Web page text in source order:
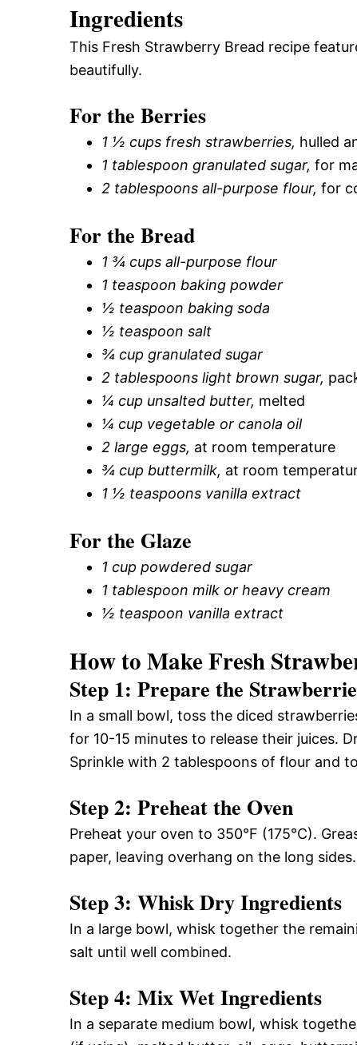
Ingredients
This Fresh Strawberry Bread recipe
beautifully.
For the Berries
1 ½ cups fresh strawberries, hulled
1 tablespoon granulated sugar, for
2 tablespoons all-purpose flour, for
For the Bread
1 ¾ cups all-purpose flour
1 teaspoon baking powder
½ teaspoon baking soda
½ teaspoon salt
¾ cup granulated sugar
2 tablespoons light brown sugar,
¼ cup unsalted butter, melted
¼ cup vegetable or canola oil
2 large eggs, at room temperature
¾ cup buttermilk, at room
1 ½ teaspoons vanilla extract
For the Glaze
1 cup powdered sugar
1 tablespoon milk or heavy cream
½ teaspoon vanilla extract
How to Make Fresh
Step 1: Prepare the
In a small bowl, toss the diced
for 10-15 minutes to release their juices.
Sprinkle with 2 tablespoons of flour and
Step 2: Preheat the Oven
Preheat your oven to 350°F (175°C).
paper, leaving overhang on the long sides.
Step 3: Whisk Dry Ingredients
In a large bowl, whisk together the
salt until well combined.
Step 4: Mix Wet Ingredients
In a separate medium bowl, whisk